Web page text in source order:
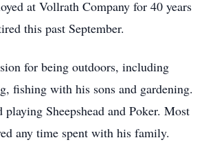
at Vollrath Company for 40 years
this past September.
for being outdoors, including
fishing with his sons and gardening.
playing Sheepshead and Poker. Most
any time spent with his family.